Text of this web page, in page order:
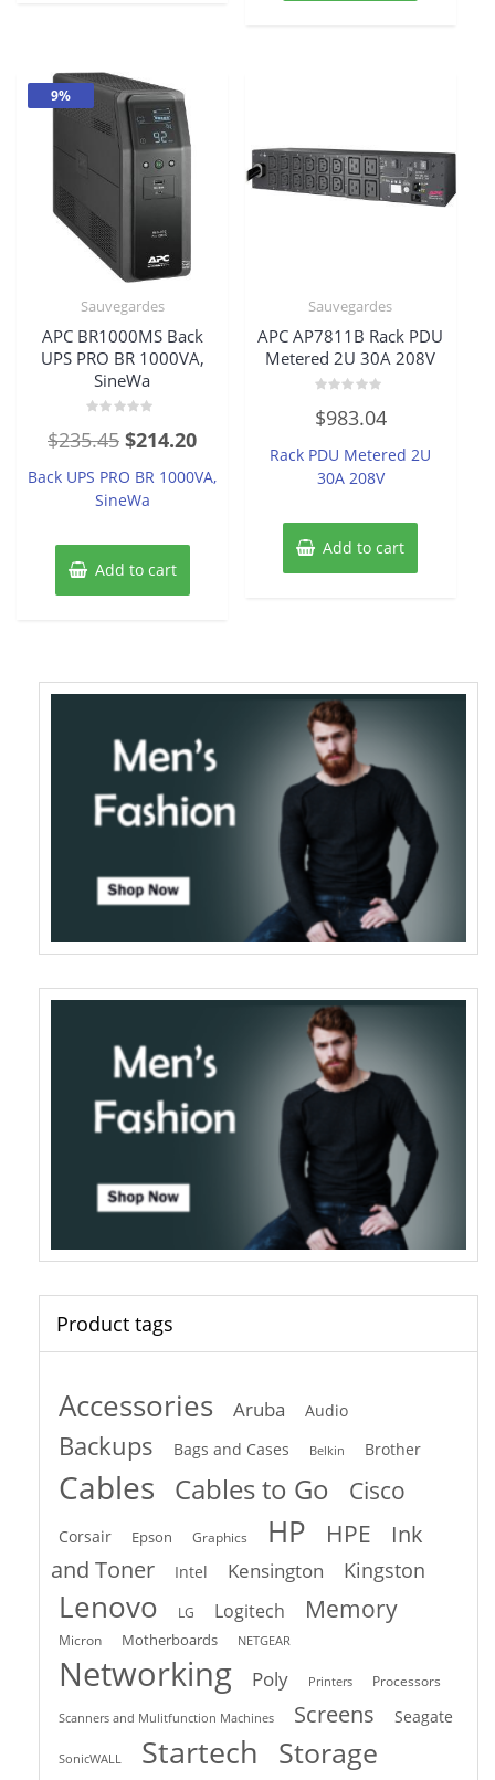
9%
Sauvegardes
APC BR1000MS Back
UPS PRO BR 1000VA,
SineWa
0
5
$235.45 Original
price
was:
$214.20Current
price
Back UPS PRO BR 1000VA,
SineWa
Add to cart
Sauvegardes
APC AP7811B Rack PDU
Metered 2U 30A 208V
0
out
5
$983.04
Rack PDU Metered 2U
30A 208V
Add to cart
Product tags
Accessories Aruba Audio
Backups Bags and Cases Belkin Brother
Cables Cables to Go Cisco
Corsair Epson Graphics HP HPE
Ink
and Toner
Intel Kensington Kingston
Lenovo LG Logitech Memory
Micron Motherboards NETGEAR
Networking Poly Printers Processors
Scanners and Mulitfunction Machines Screens Seagate
SonicWALL Startech Storage